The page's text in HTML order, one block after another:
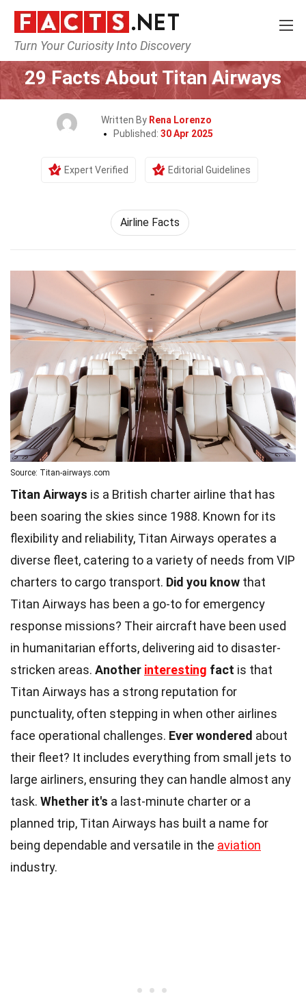
Turn Your Curiosity Into Discovery
Home Airlines
29 Facts About Titan Airways
Written By Rena Lorenzo
Published: 30 Apr 2025
Expert Verified Editorial Guidelines
Airline Facts
Source: Titan-airways.com
Titan Airways is a British charter airline that has
been soaring the skies since 1988. Known for its
flexibility and reliability, Titan Airways operates a
diverse fleet, catering to a variety of needs from VIP
charters to cargo transport. Did you know that
Titan Airways has been a go-to for emergency
response missions? Their aircraft have been used
in humanitarian efforts, delivering aid to disaster-
stricken areas. Another interesting fact is that
Titan Airways has a strong reputation for
punctuality, often stepping in when other airlines
face operational challenges. Ever wondered about
their fleet? It includes everything from small jets to
large airliners, ensuring they can handle almost any
task. Whether it's a last-minute charter or a
planned trip, Titan Airways has built a name for
being dependable and versatile in the aviation
industry.